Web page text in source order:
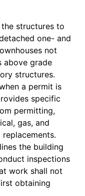
the structures to
one- and
not
above grade
structures.
a permit is
specific
permitting,
gas, and
the building
inspections
work shall not
obtaining